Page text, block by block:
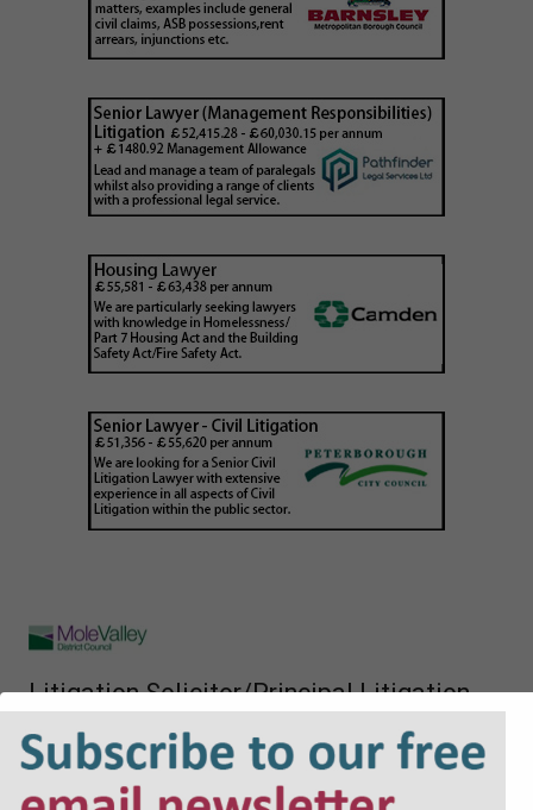
Litigation Solicitor/Principal Litigation
Solicitor
£116,502.11 - £121,679.98 per annum